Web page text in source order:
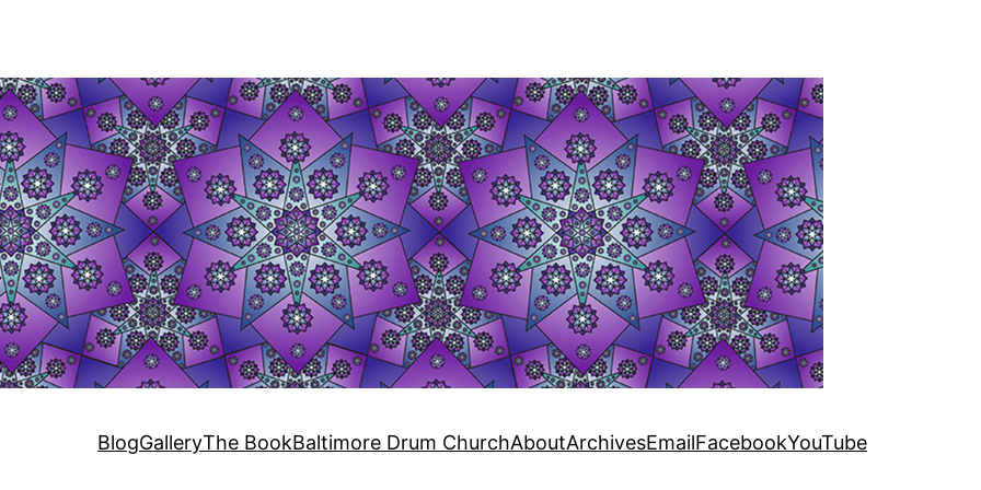
BlogGalleryThe BookBaltimore Drum ChurchAboutArchivesEmailFacebookYouTube